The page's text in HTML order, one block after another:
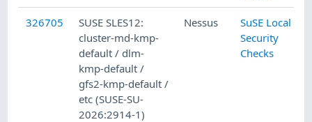
326705
SUSE SLES12:
cluster-md-kmp-
default / dlm-
kmp-default /
gfs2-kmp-default /
etc (SUSE-SU-
2026:2914-1)
Nessus
SuSE Local
Security
Checks